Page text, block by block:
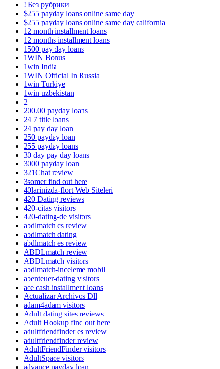
! Без рубрики
$255 payday loans online same day
$255 payday loans online same day california
12 month installment loans
12 months installment loans
1500 pay day loans
1WIN Bonus
1win India
1WIN Official In Russia
1win Turkiye
1win uzbekistan
2
200.00 payday loans
24 7 title loans
24 pay day loan
250 payday loan
255 payday loans
30 day pay day loans
3000 payday loan
321Chat review
3somer find out here
40larinizda-flort Web Siteleri
420 Dating reviews
420-citas visitors
420-dating-de visitors
abdlmatch cs review
abdlmatch dating
abdlmatch es review
ABDLmatch review
ABDLmatch visitors
abdlmatch-inceleme mobil
abenteuer-dating visitors
ace cash installment loans
Actualizar Archivos Dll
adam4adam visitors
Adult dating sites reviews
Adult Hookup find out here
adultfriendfinder es review
adultfriendfinder review
AdultFriendFinder visitors
AdultSpace visitors
advance payday loan